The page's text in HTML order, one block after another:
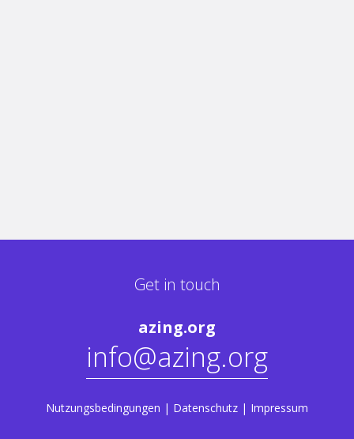
Get in touch
azing.org
info@azing.org
Nutzungsbedingungen | Datenschutz | Impressum